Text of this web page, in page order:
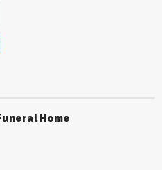
Home